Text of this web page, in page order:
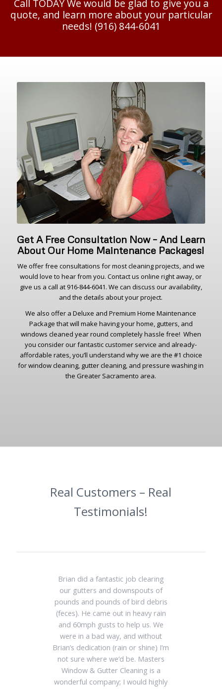
Call TODAY We would be glad to give you a
quote, and learn more about your particular
needs! (916) 844-6041
Get A Free Consultation Now – And Learn
About Our Home Maintenance Packages!
We offer free consultations for most cleaning projects, and we
would love to hear from you. Contact us online right away, or
give us a call at 916-844-6041. We can discuss our availability,
and the details about your project.
We also offer a Deluxe and Premium Home Maintenance
Package that will make having your home, gutters, and
windows cleaned year round completely hassle free! When
you consider our fantastic customer service and already-
affordable rates, you’ll understand why we are the #1 choice
for window cleaning, gutter cleaning, and pressure washing in
the Greater Sacramento area.
Real Customers – Real
Testimonials!
Brian did a fantastic job clearing
our gutters and downspouts of
pounds and pounds of bird debris
(feces). He came out in heavy rain
and 60mph gusts to help us. We
were in a bad way, and without
Brian’s dedication (rain or shine) I’m
not sure where we’d be. Masters
Window & Gutter Cleaning is a
wonderful company; I would highly